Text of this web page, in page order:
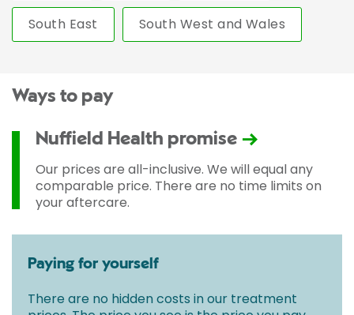
South East South West and Wales
Ways to pay
Nuffield Health promise
Our prices are all-inclusive. We will equal any
comparable price. There are no time limits on
your aftercare.
Paying for yourself
There are no hidden costs in our treatment